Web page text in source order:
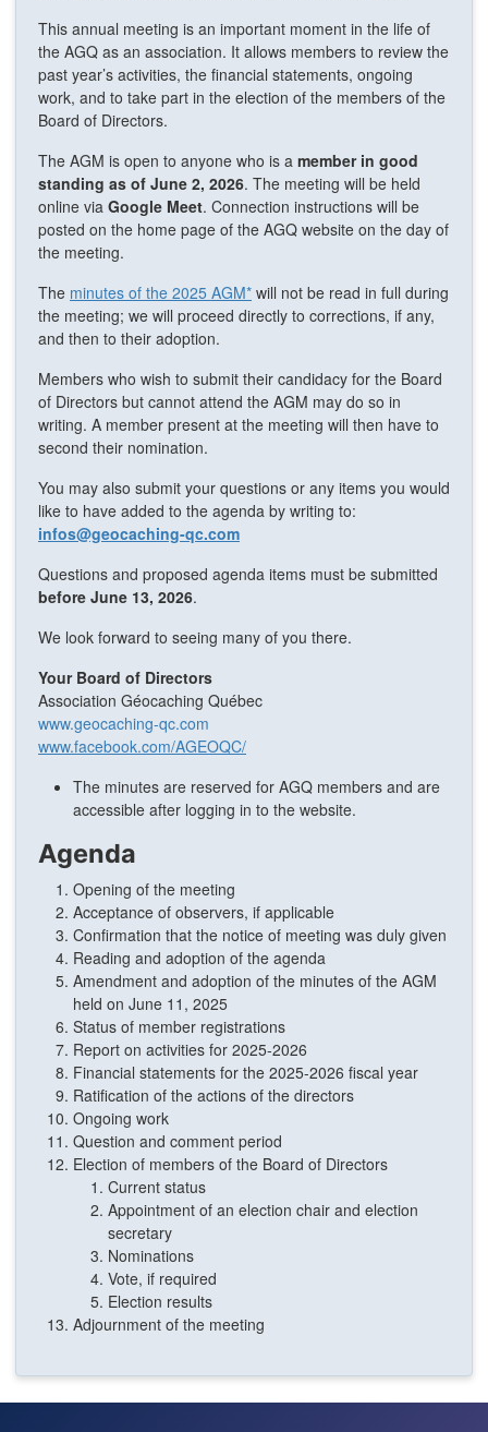
This annual meeting is an important moment in the life of
the AGQ as an association. It allows members to review the
past year’s activities, the financial statements, ongoing
work, and to take part in the election of the members of the
Board of Directors.
The AGM is open to anyone who is a member in good
standing as of June 2, 2026. The meeting will be held
online via Google Meet. Connection instructions will be
posted on the home page of the AGQ website on the day of
the meeting.
The minutes of the 2025 AGM* will not be read in full during
the meeting; we will proceed directly to corrections, if any,
and then to their adoption.
Members who wish to submit their candidacy for the Board
of Directors but cannot attend the AGM may do so in
writing. A member present at the meeting will then have to
second their nomination.
You may also submit your questions or any items you would
like to have added to the agenda by writing to:
infos@geocaching-qc.com
Questions and proposed agenda items must be submitted
before June 13, 2026.
We look forward to seeing many of you there.
Your Board of Directors
Association Géocaching Québec
www.geocaching-qc.com
www.facebook.com/AGEOQC/
The minutes are reserved for AGQ members and are
accessible after logging in to the website.
Agenda
Opening of the meeting
Acceptance of observers, if applicable
Confirmation that the notice of meeting was duly given
Reading and adoption of the agenda
Amendment and adoption of the minutes of the AGM
held on June 11, 2025
Status of member registrations
Report on activities for 2025-2026
Financial statements for the 2025-2026 fiscal year
Ratification of the actions of the directors
Ongoing work
Question and comment period
Election of members of the Board of Directors
Current status
Appointment of an election chair and election
secretary
Nominations
Vote, if required
Election results
Adjournment of the meeting